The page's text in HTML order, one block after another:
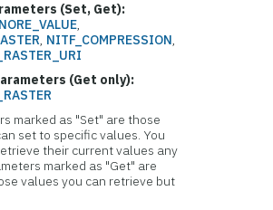
(Set, Get):
,
, NITF_COMPRESSION,
(Get only):
marked as "Set" are those
set to specific values. You
their current values any
marked as "Get" are
values you can retrieve but